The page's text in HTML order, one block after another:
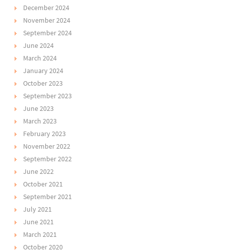
December 2024
November 2024
September 2024
June 2024
March 2024
January 2024
October 2023
September 2023
June 2023
March 2023
February 2023
November 2022
September 2022
June 2022
October 2021
September 2021
July 2021
June 2021
March 2021
October 2020